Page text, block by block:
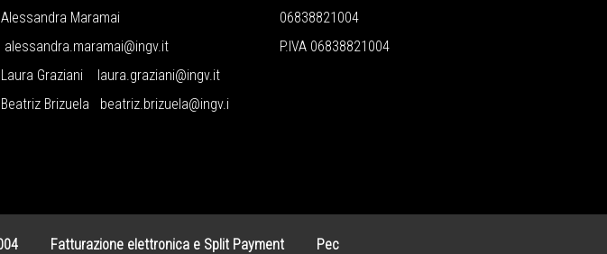
Alessandra Maramai
alessandra.maramai@ingv.it
Laura Graziani
laura.graziani@ingv.it
Beatriz Brizuela beatriz.brizuela@ingv.i
06838821004
P.IVA 06838821004
Fatturazione elettronica e Split Payment Pec